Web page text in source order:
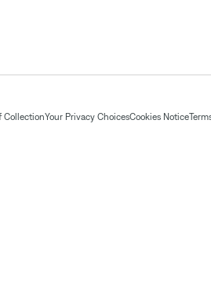
CollectionYour Privacy ChoicesCookies Notice